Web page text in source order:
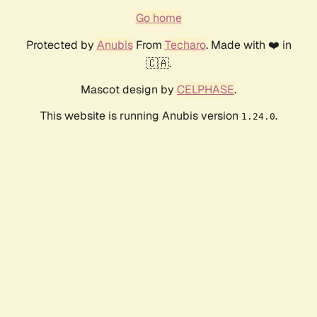
Go home
Protected by AnubisFrom Techaro. Made with ❤️ in
🇨🇦.
Mascot design by CELPHASE.
This website is running Anubis version 1.24.0.